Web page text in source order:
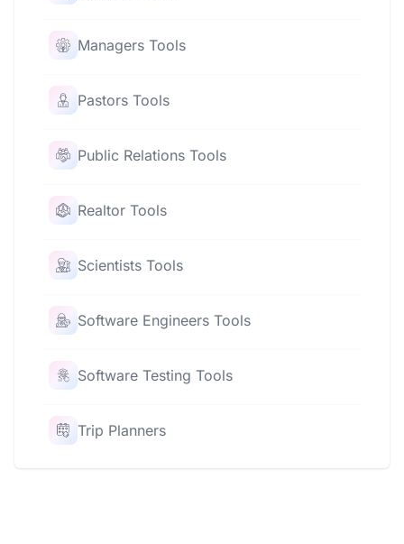
Managers Tools
Pastors Tools
Public Relations Tools
Realtor Tools
Scientists Tools
Software Engineers Tools
Software Testing Tools
Trip Planners